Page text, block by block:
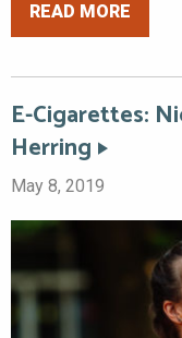
READ MORE
E-Cigarettes:
Herring
May 8, 2019